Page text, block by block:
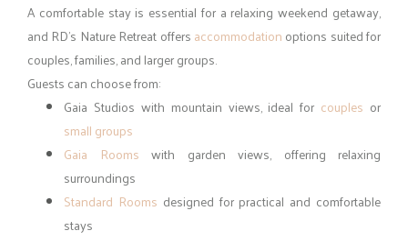
A comfortable stay is essential for a relaxing weekend getaway,
and RD’s Nature Retreat offers accommodation options suited for
couples, families, and larger groups.
Guests can choose from:
Gaia Studios with mountain views, ideal for couples or
small groups
Gaia Rooms with garden views, offering relaxing
surroundings
Standard Rooms designed for practical and comfortable
stays